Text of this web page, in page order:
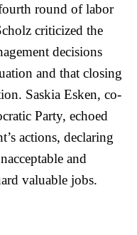
round of labor
criticized the
decisions
and that closing
Saskia Esken, co-
Party, echoed
actions, declaring
and
valuable jobs.